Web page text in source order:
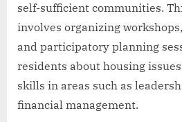
self-sufficient communities.
involves organizing
and participatory planning
residents about housing
skills in areas such as
financial management.